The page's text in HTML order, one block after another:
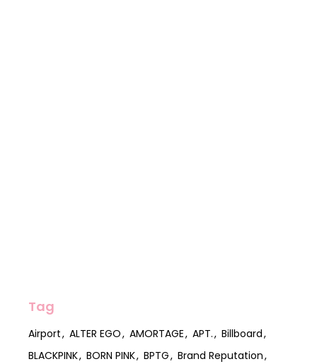
Tag
Airport ALTER EGO AMORTAGE APT.
Billboard
BLACKPINK
BORN PINK BPTG
Brand Reputation